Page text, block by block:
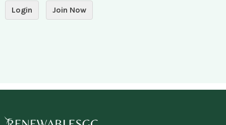
Login Join Now